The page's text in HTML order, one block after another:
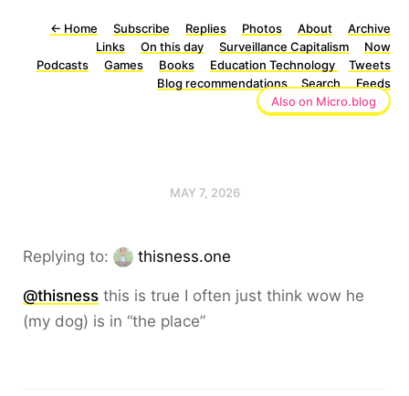
← Home Subscribe Replies Photos About
Archive
Links
On this day Surveillance Capitalism
Now
Podcasts
Games Books Education Technology
Tweets
Blog recommendations
Search
Feeds
Also on Micro.blog
MAY 7, 2026
Replying to: thisness.one
@thisness this is true I often just think wow he
(my dog) is in “the place”